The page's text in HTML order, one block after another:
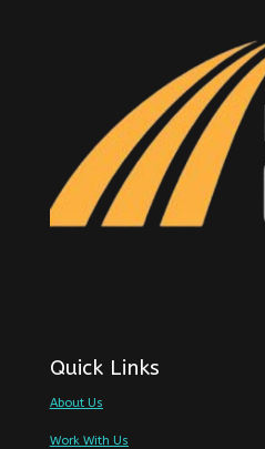
Quick Links
About Us
Work With Us